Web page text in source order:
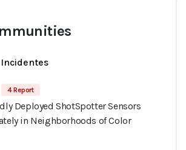
4 Report
Deployed ShotSpotter Sensors
in Neighborhoods of Color